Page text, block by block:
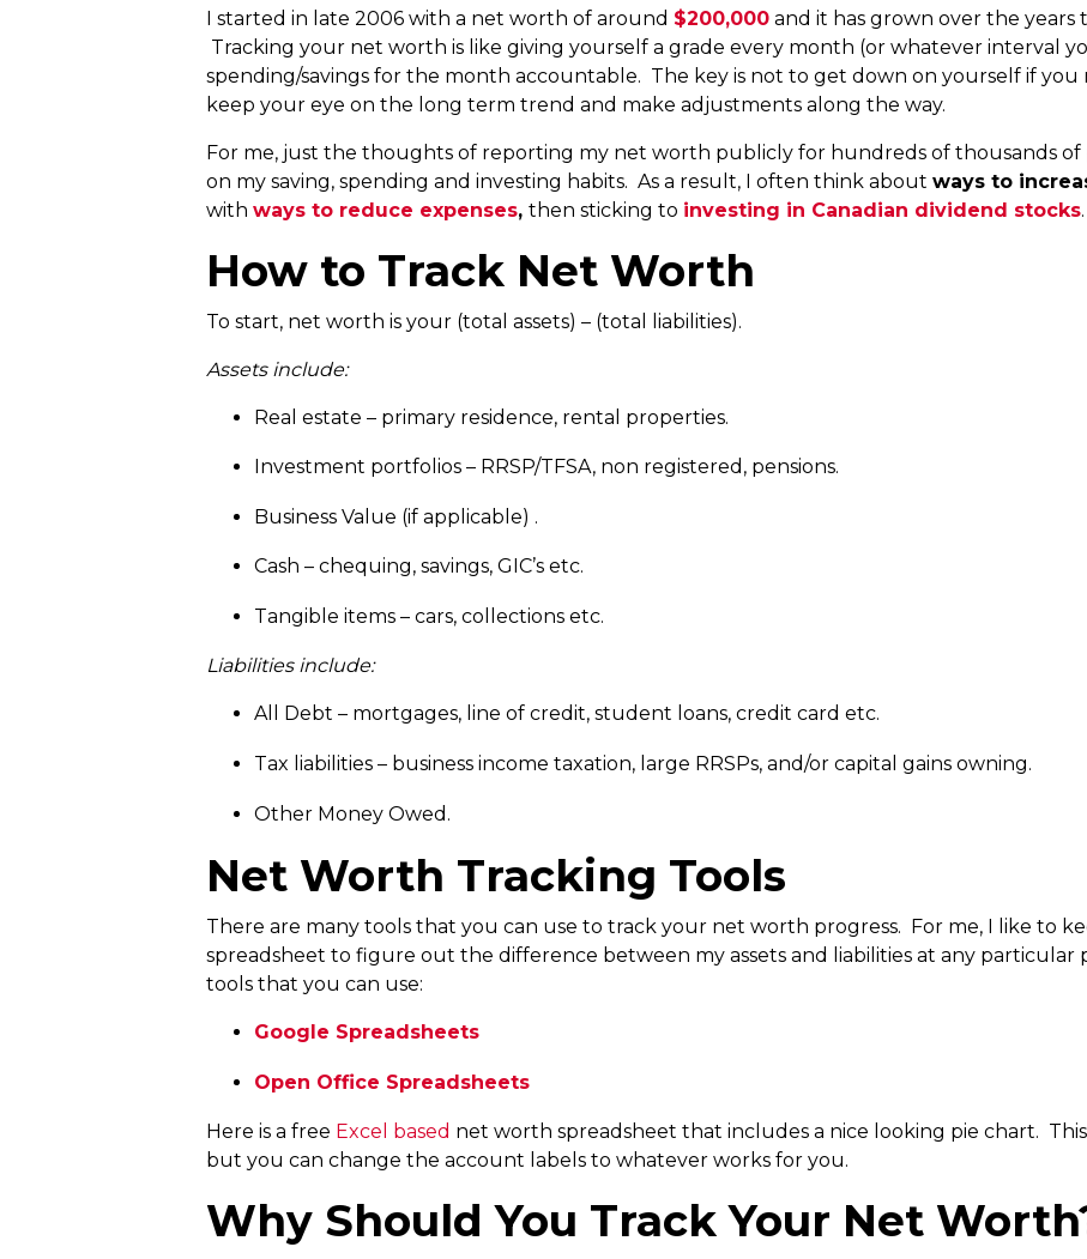
I started in late 2006 with a net worth of around $200,000 and it has grown over the years
Tracking your net worth is like giving yourself a grade every month (or whatever interval
spending/savings for the month accountable. The key is not to get down on yourself if
keep your eye on the long term trend and make adjustments along the way.
For me, just the thoughts of reporting my net worth publicly for hundreds of thousands of
on my saving, spending and investing habits. As a result, I often think about ways to
with ways to reduce expenses, then sticking to investing in Canadian dividend stocks.
How to Track Net Worth
To start, net worth is your (total assets) – (total liabilities).
Assets include:
Real estate – primary residence, rental properties.
Investment portfolios – RRSP/TFSA, non registered, pensions.
Business Value (if applicable) .
Cash – chequing, savings, GIC’s etc.
Tangible items – cars, collections etc.
Liabilities include:
All Debt – mortgages, line of credit, student loans, credit card etc.
Tax liabilities – business income taxation, large RRSPs, and/or capital gains owning.
Other Money Owed.
Net Worth Tracking Tools
There are many tools that you can use to track your net worth progress. For me, I like to
spreadsheet to figure out the difference between my assets and liabilities at any particular
tools that you can use:
Google Spreadsheets
Open Office Spreadsheets
Here is a free Excel based net worth spreadsheet that includes a nice looking pie chart.
but you can change the account labels to whatever works for you.
Why Should You Track Your Net